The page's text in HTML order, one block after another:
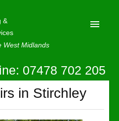
&
West Midlands
07478 702 205
in Stirchley